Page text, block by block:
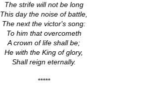
The strife will not be long
This day the noise of battle,
The next the victor's song:
To him that overcometh
A crown of life shall be;
He with the King of glory,
Shall reign eternally.
*****